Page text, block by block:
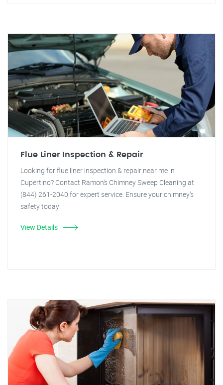
Flue Liner Inspection & Repair
Looking for flue liner inspection & repair near me in
Cupertino? Contact Ramon's Chimney Sweep Cleaning at
(844) 261-2040 for expert service. Ensure your chimney's
safety today!
View Details